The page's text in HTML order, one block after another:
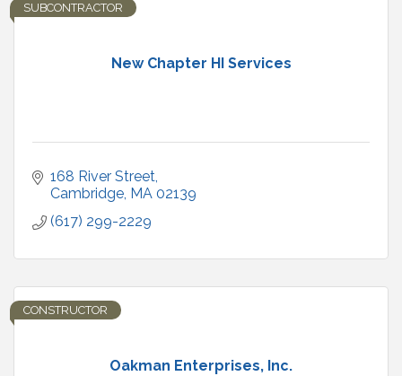
New Chapter HI Services
SUBCONTRACTOR
168 River Street
Cambridge MA 02139
(617) 299-2229
Oakman Enterprises, Inc.
CONSTRUCTOR